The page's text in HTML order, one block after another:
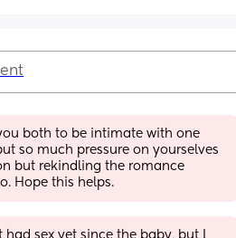
both to be intimate with one
so much pressure on yourselves
but rekindling the romance
Hope this helps.
had sex yet since the baby, but I